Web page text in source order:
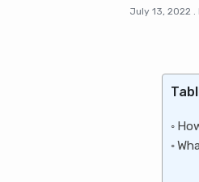
July 13, 2022 .